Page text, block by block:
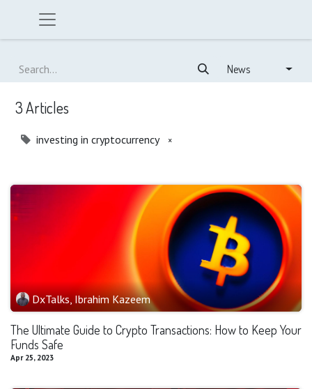
News
3 Articles
investing in cryptocurrency ×
DxTalks, Ibrahim Kazeem
The Ultimate Guide to Crypto Transactions: How to Keep Your
Funds Safe
Apr 25, 2023